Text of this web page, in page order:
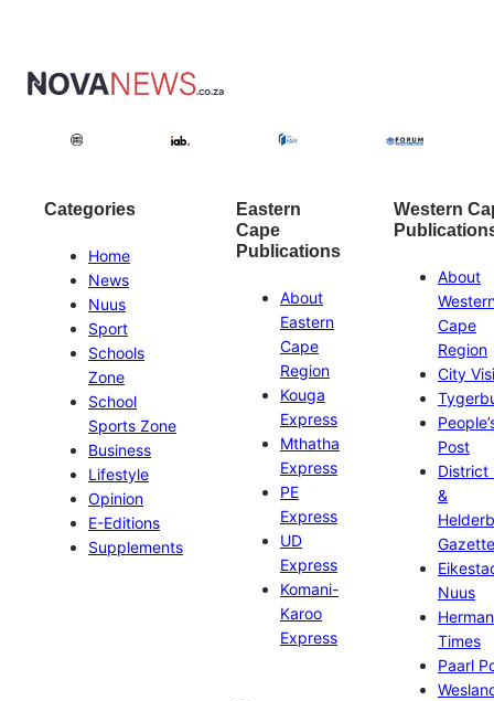
Categories
Home
News
Nuus
Sport
Schools
Zone
School
Sports Zone
Business
Lifestyle
Opinion
E-Editions
Supplements
Eastern
Cape
Publications
About
Eastern
Cape
Region
Kouga
Express
Mthatha
Express
PE
Express
UD
Express
Komani-
Karoo
Express
Western
About
Cape
Region
City
Post
District
&
Gazette
Nuus
Times
Paarl